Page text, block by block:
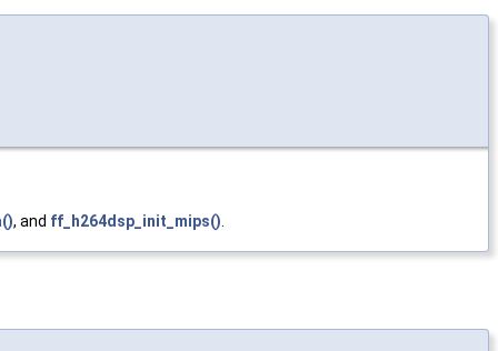
, and ff_h264dsp_init_mips()